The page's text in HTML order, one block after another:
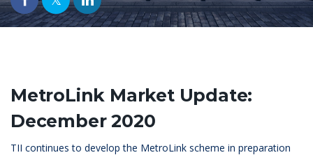
MetroLink Market Update:
December 2020
TII continues to develop the MetroLink scheme in preparation